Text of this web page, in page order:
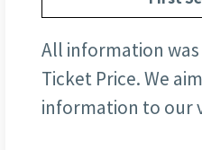
All information
Ticket Price. We
information to our